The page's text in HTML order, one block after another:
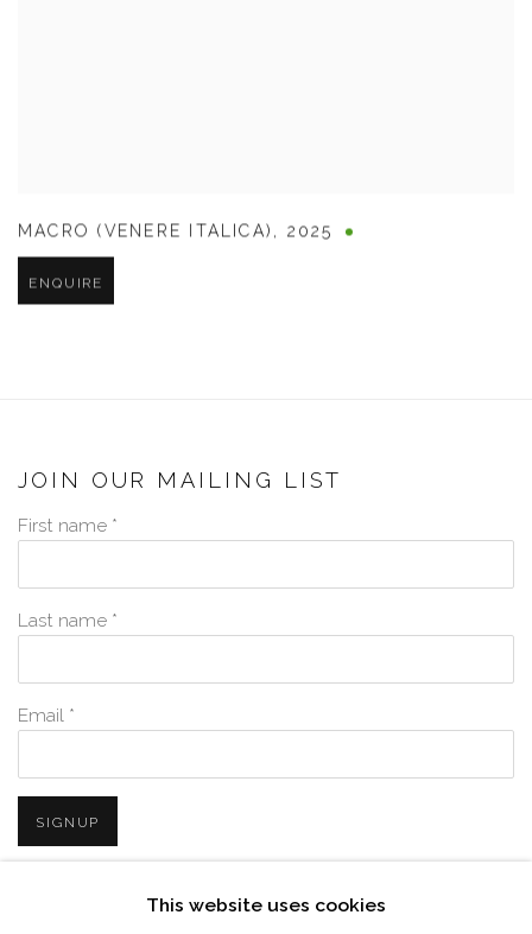
MACRO (VENERE ITALICA) , 2025
ENQUIRE
JOIN OUR MAILING LIST
First name *
Last name *
Email *
SIGNUP
This website uses cookies